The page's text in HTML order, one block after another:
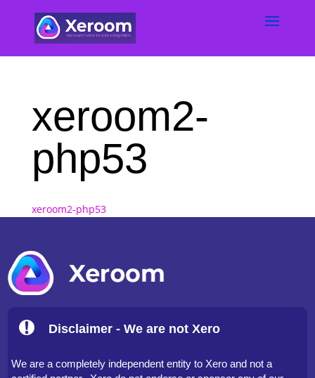
xeroom2-
php53
xeroom2-php53
Disclaimer - We are not Xero
We are a completely independent entity to Xero and not a